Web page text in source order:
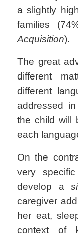
a slightly
families
Acquisition).
The great
different
different
addressed
the child will
each
On the
very
develop a
caregiver
her eat,
context of